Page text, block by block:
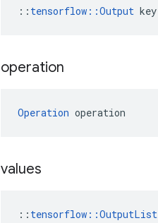
:: tensorflow::Output key
operation
Operation operation
values
:: tensorflow::OutputList